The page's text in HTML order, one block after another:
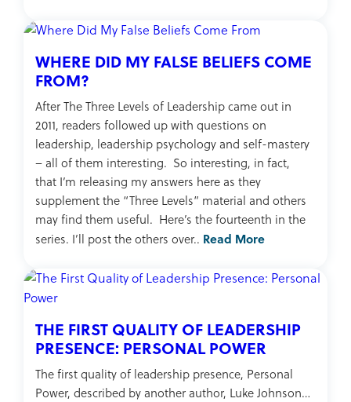
WHERE DID MY FALSE BELIEFS COME
FROM?
After The Three Levels of Leadership came out in
2011, readers followed up with questions on
leadership, leadership psychology and self-mastery
– all of them interesting. So interesting, in fact,
that I’m releasing my answers here as they
supplement the “Three Levels” material and others
may find them useful. Here’s the fourteenth in the
series. I’ll post the others over.. Read More
THE FIRST QUALITY OF LEADERSHIP
PRESENCE: PERSONAL POWER
The first quality of leadership presence, Personal
Power, described by another author, Luke Johnson…